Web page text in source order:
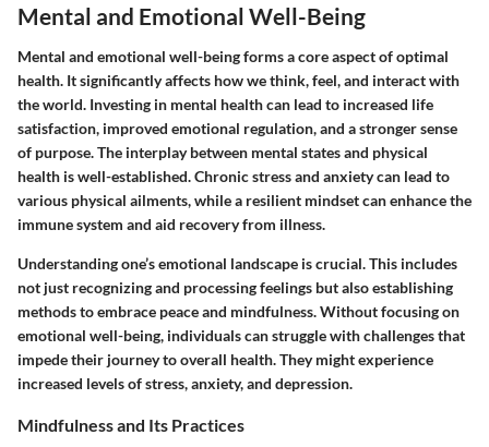
Mental and Emotional Well-Being
Mental and emotional well-being forms a core aspect of optimal
health. It significantly affects how we think, feel, and interact with
the world. Investing in mental health can lead to increased life
satisfaction, improved emotional regulation, and a stronger sense
of purpose. The interplay between mental states and physical
health is well-established. Chronic stress and anxiety can lead to
various physical ailments, while a resilient mindset can enhance the
immune system and aid recovery from illness.
Understanding one’s emotional landscape is crucial. This includes
not just recognizing and processing feelings but also establishing
methods to embrace peace and mindfulness. Without focusing on
emotional well-being, individuals can struggle with challenges that
impede their journey to overall health. They might experience
increased levels of stress, anxiety, and depression.
Mindfulness and Its Practices